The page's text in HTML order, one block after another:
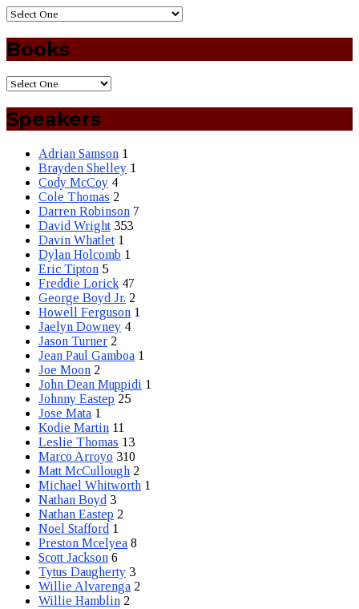
Books
Speakers
Adrian Samson 1
Brayden Shelley 1
Cody McCoy 4
Cole Thomas 2
Darren Robinson 7
David Wright 353
Davin Whatlet 1
Dylan Holcomb 1
Eric Tipton 5
Freddie Lorick 47
George Boyd Jr. 2
Howell Ferguson 1
Jaelyn Downey 4
Jason Turner 2
Jean Paul Gamboa 1
Joe Moon 2
John Dean Muppidi 1
Johnny Eastep 25
Jose Mata 1
Kodie Martin 11
Leslie Thomas 13
Marco Arroyo 310
Matt McCullough 2
Michael Whitworth 1
Nathan Boyd 3
Nathan Eastep 2
Noel Stafford 1
Preston Mcelyea 8
Scott Jackson 6
Tytus Daugherty 3
Willie Alvarenga 2
Willie Hamblin 2